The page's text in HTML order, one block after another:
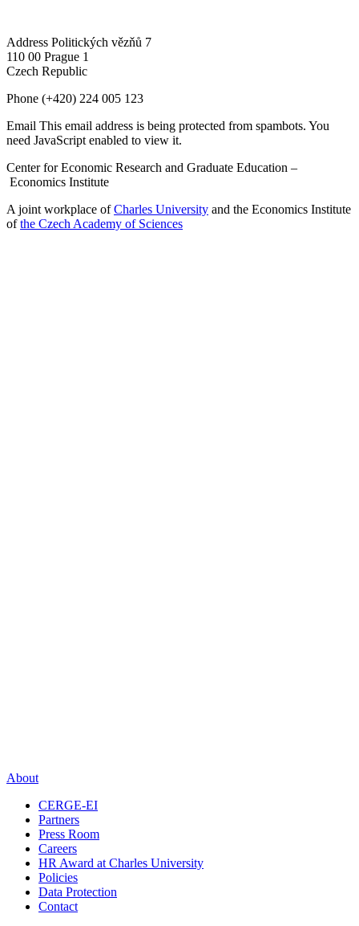
Address Politických vězňů 7
110 00 Prague 1
Czech Republic
Phone (+420) 224 005 123
Email This email address is being protected from spambots. You
need JavaScript enabled to view it.
Center for Economic Research and Graduate Education –
Economics Institute
A joint workplace ofCharles University and the Economics Institute
ofthe Czech Academy of Sciences
About
CERGE-EI
Partners
Press Room
Careers
HR Award at Charles University
Policies
Data Protection
Contact